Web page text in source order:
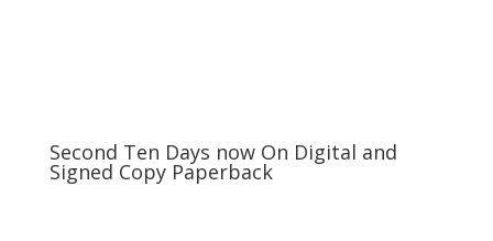
Second Ten Days now On Digital and
Signed Copy Paperback